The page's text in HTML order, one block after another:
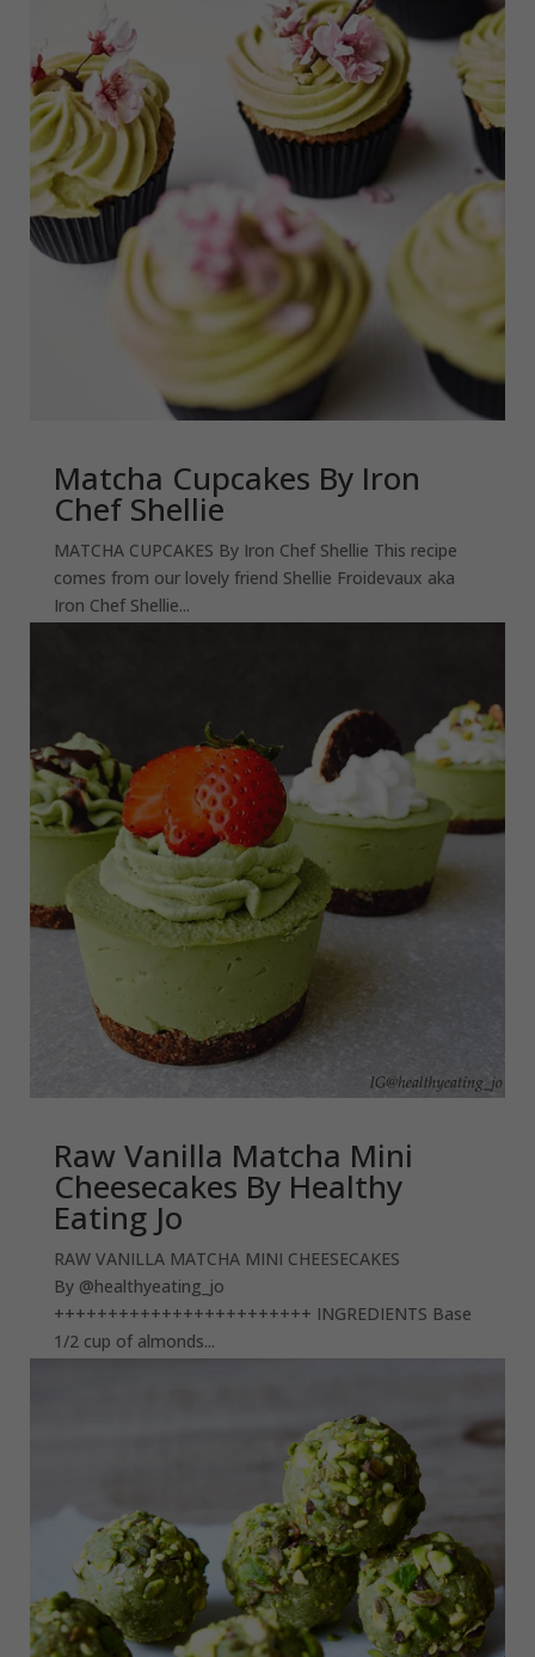
Matcha Cupcakes By Iron
Chef Shellie
MATCHA CUPCAKES By Iron Chef Shellie This recipe
comes from our lovely friend Shellie Froidevaux aka
Iron Chef Shellie...
Raw Vanilla Matcha Mini
Cheesecakes By Healthy
Eating Jo
RAW VANILLA MATCHA MINI CHEESECAKES
By @healthyeating_jo
++++++++++++++++++++++++ INGREDIENTS Base
1/2 cup of almonds...